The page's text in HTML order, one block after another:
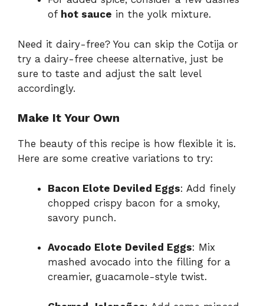
of hot sauce in the yolk mixture.
Need it dairy-free? You can skip the Cotija or
try a dairy-free cheese alternative, just be
sure to taste and adjust the salt level
accordingly.
Make It Your Own
The beauty of this recipe is how flexible it is.
Here are some creative variations to try:
Bacon Elote Deviled Eggs: Add finely
chopped crispy bacon for a smoky,
savory punch.
Avocado Elote Deviled Eggs: Mix
mashed avocado into the filling for a
creamier, guacamole-style twist.